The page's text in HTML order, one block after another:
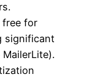
free for
significant